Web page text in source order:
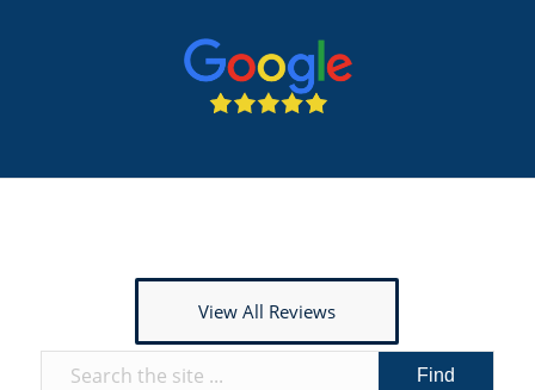
View All Reviews